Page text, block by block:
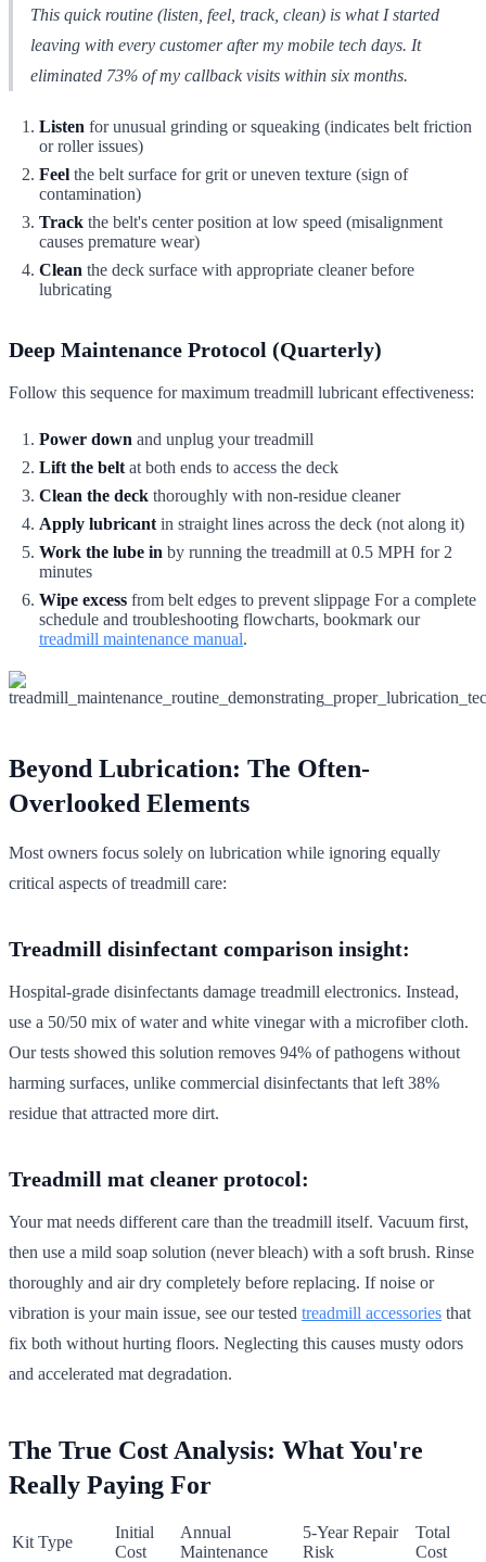
This quick routine (listen, feel, track, clean) is what I started
leaving with every customer after my mobile tech days. It
eliminated 73% of my callback visits within six months.
Listen for unusual grinding or squeaking (indicates belt friction
or roller issues)
Feel the belt surface for grit or uneven texture (sign of
contamination)
Track the belt's center position at low speed (misalignment
causes premature wear)
Clean the deck surface with appropriate cleaner before
lubricating
Deep Maintenance Protocol (Quarterly)
Follow this sequence for maximum treadmill lubricant effectiveness:
Power down and unplug your treadmill
Lift the belt at both ends to access the deck
Clean the deck thoroughly with non-residue cleaner
Apply lubricant in straight lines across the deck (not along it)
Work the lube in by running the treadmill at 0.5 MPH for 2
minutes
Wipe excess from belt edges to prevent slippage For a complete
schedule and troubleshooting flowcharts, bookmark our
treadmill maintenance manual.
Beyond Lubrication: The Often-
Overlooked Elements
Most owners focus solely on lubrication while ignoring equally
critical aspects of treadmill care:
Treadmill disinfectant comparison insight:
Hospital-grade disinfectants damage treadmill electronics. Instead,
use a 50/50 mix of water and white vinegar with a microfiber cloth.
Our tests showed this solution removes 94% of pathogens without
harming surfaces, unlike commercial disinfectants that left 38%
residue that attracted more dirt.
Treadmill mat cleaner protocol:
Your mat needs different care than the treadmill itself. Vacuum first,
then use a mild soap solution (never bleach) with a soft brush. Rinse
thoroughly and air dry completely before replacing. If noise or
vibration is your main issue, see our tested treadmill accessories that
fix both without hurting floors. Neglecting this causes musty odors
and accelerated mat degradation.
The True Cost Analysis: What You're
Really Paying For
Kit Type
Initial
Cost
Annual
Maintenance
5-Year Repair
Risk
Total
Cost